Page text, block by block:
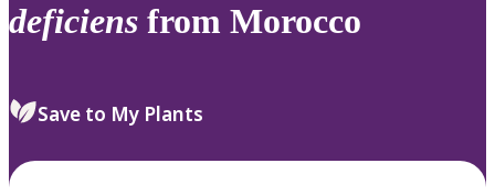
deficiens from Morocco
Save to My Plants